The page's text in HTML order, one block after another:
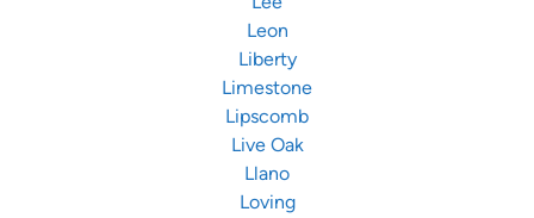
Leon
Liberty
Limestone
Lipscomb
Live Oak
Llano
Loving